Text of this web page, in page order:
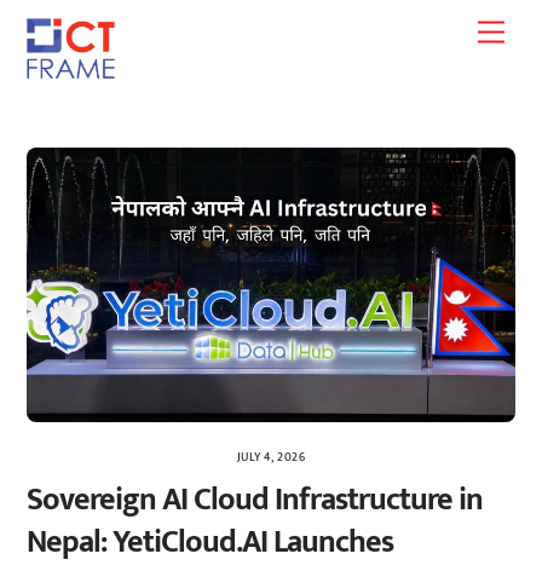
Skip
content
JULY 4, 2026
Sovereign AI Cloud Infrastructure in
Nepal: YetiCloud.AI Launches